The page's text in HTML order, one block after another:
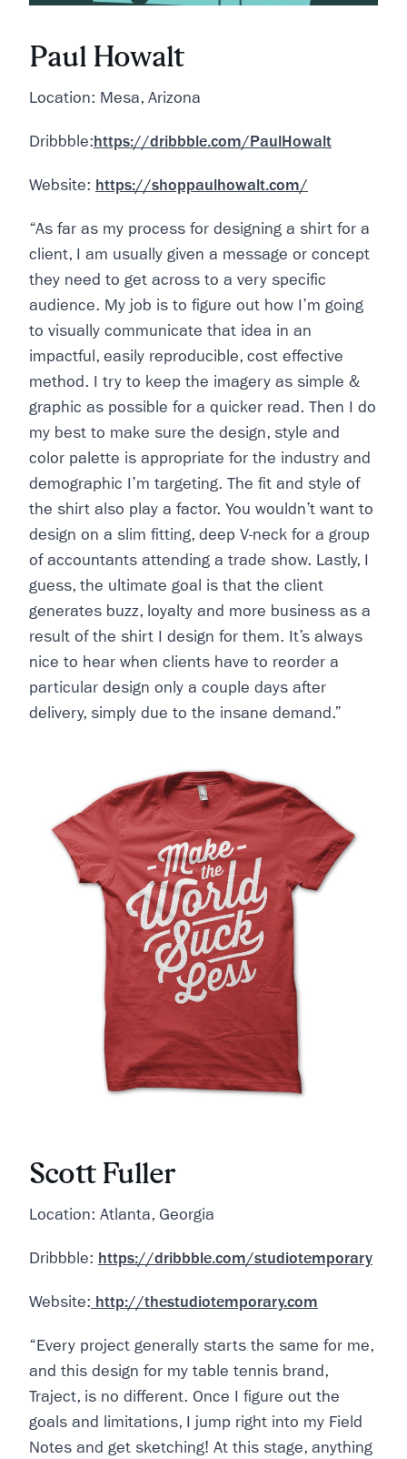
Paul Howalt
Location: Mesa, Arizona
Dribbble:https://dribbble.com/PaulHowalt
Website: https://shoppaulhowalt.com/
“As far as my process for designing a shirt for a
client, I am usually given a message or concept
they need to get across to a very specific
audience. My job is to figure out how I’m going
to visually communicate that idea in an
impactful, easily reproducible, cost effective
method. I try to keep the imagery as simple &
graphic as possible for a quicker read. Then I do
my best to make sure the design, style and
color palette is appropriate for the industry and
demographic I’m targeting. The fit and style of
the shirt also play a factor. You wouldn’t want to
design on a slim fitting, deep V-neck for a group
of accountants attending a trade show. Lastly, I
guess, the ultimate goal is that the client
generates buzz, loyalty and more business as a
result of the shirt I design for them. It’s always
nice to hear when clients have to reorder a
particular design only a couple days after
delivery, simply due to the insane demand.”
Scott Fuller
Location: Atlanta, Georgia
Dribbble: https://dribbble.com/studiotemporary
Website: http://thestudiotemporary.com
“Every project generally starts the same for me,
and this design for my table tennis brand,
Traject, is no different. Once I figure out the
goals and limitations, I jump right into my Field
Notes and get sketching! At this stage, anything